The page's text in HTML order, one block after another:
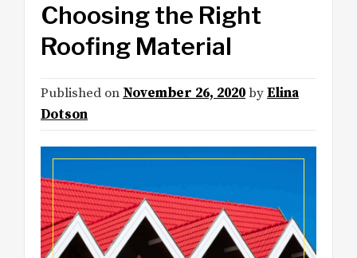
Choosing the Right
Roofing Material
Published on November 26, 2020byElina
Dotson